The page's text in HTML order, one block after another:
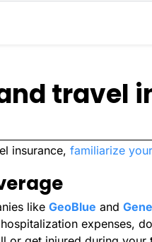
travel
insurance, familiarize
like GeoBlue and
expenses,